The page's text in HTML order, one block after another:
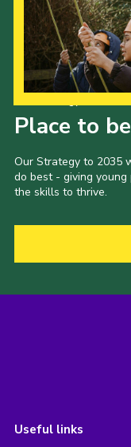
Place to
Our Strategy to 2035
do best - giving
the skills to thrive.
Useful links